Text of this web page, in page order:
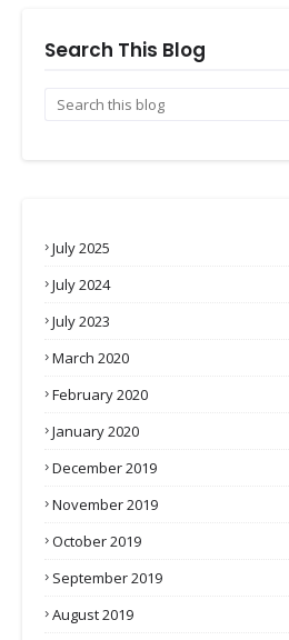
Search This Blog
July 2025
July 2024
July 2023
March 2020
February 2020
January 2020
December 2019
November 2019
October 2019
September 2019
August 2019